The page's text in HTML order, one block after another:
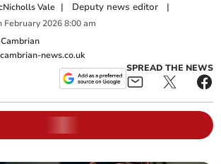
Vale | Deputy news editor |
February 2026 8:00 am
news.co.uk
SPREAD THE NEWS